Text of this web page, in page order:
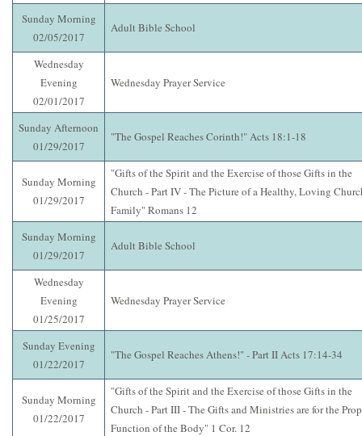
Sunday Morning
02/05/2017
Adult Bible School
Wednesday
Evening
02/01/2017
Wednesday Prayer Service
Sunday Afternoon
01/29/2017
"The Gospel Reaches Corinth!" Acts 18:1-18
Sunday Morning
01/29/2017
"Gifts of the Spirit and the Exercise of those Gifts in the
Church - Part IV - The Picture of a Healthy, Loving
Family" Romans 12
Sunday Morning
01/29/2017
Adult Bible School
Wednesday
Evening
01/25/2017
Wednesday Prayer Service
Sunday Evening
01/22/2017
"The Gospel Reaches Athens!" - Part II Acts 17:14-34
Sunday Morning
01/22/2017
"Gifts of the Spirit and the Exercise of those Gifts in the
Church - Part III - The Gifts and Ministries are for the
Function of the Body" 1 Cor. 12